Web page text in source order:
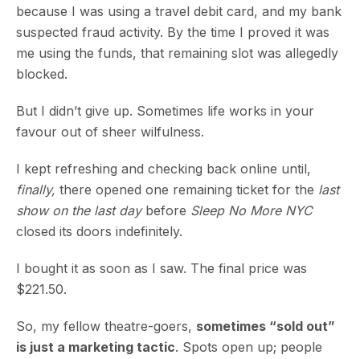
because I was using a travel debit card, and my bank
suspected fraud activity. By the time I proved it was
me using the funds, that remaining slot was allegedly
blocked.
But I didn’t give up. Sometimes life works in your
favour out of sheer wilfulness.
I kept refreshing and checking back online until,
finally, there opened one remaining ticket for the last
show on the last daybefore Sleep No More NYC
closed its doors indefinitely.
I bought it as soon as I saw. The final price was
$221.50.
So, my fellow theatre-goers, sometimes “sold out”
is just a marketing tactic. Spots open up; people